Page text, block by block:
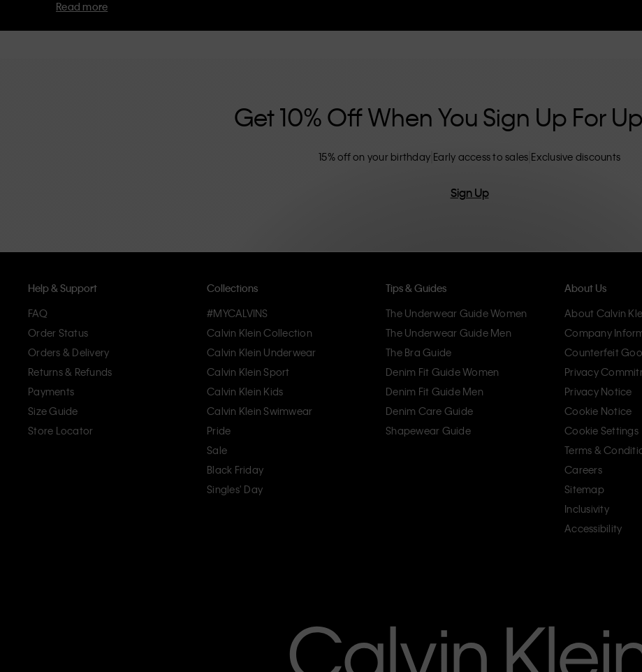
Each of the Calvin Klein labels – Calvin Klein, Calvin Klein Jeans, Calvin Klein Underwear,
Read more
Get 10% Off When You Sign Up For
15% off on your birthday Early access to sales Exclusive discounts
Sign Up
Help & Support
FAQ
Order Status
Orders & Delivery
Returns & Refunds
Payments
Size Guide
Store Locator
Collections
#MYCALVINS
Calvin Klein Collection
Calvin Klein Underwear
Calvin Klein Sport
Calvin Klein Kids
Calvin Klein Swimwear
Pride
Sale
Black Friday
Singles' Day
Tips & Guides
The Underwear Guide Women
The Underwear Guide Men
The Bra Guide
Denim Fit Guide Women
Denim Fit Guide Men
Denim Care Guide
Shapewear Guide
About Us
About Calvin
Company
Counterfeit
Privacy
Privacy Notice
Cookie Notice
Cookie Settings
Terms &
Careers
Sitemap
Inclusivity
Accessibility